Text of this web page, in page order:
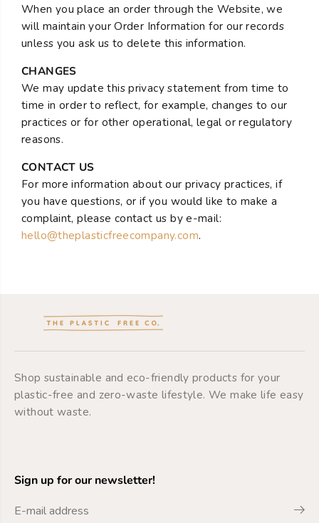
When you place an order through the Website, we
will maintain your Order Information for our records
unless you ask us to delete this information.
CHANGES
We may update this privacy statement from time to
time in order to reflect, for example, changes to our
practices or for other operational, legal or regulatory
reasons.
CONTACT US
For more information about our privacy practices, if
you have questions, or if you would like to make a
complaint, please contact us by e-mail:
hello@theplasticfreecompany.com.
Shop sustainable and eco-friendly products for your
plastic-free and zero-waste lifestyle. We make life easy
without waste.
Sign up for our newsletter!